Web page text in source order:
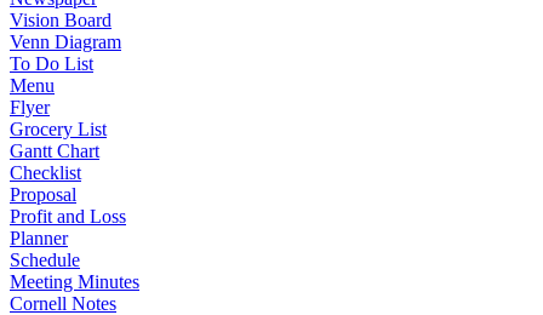
Vision Board
Venn Diagram
To Do List
Menu
Flyer
Grocery List
Gantt Chart
Checklist
Proposal
Profit and Loss
Planner
Schedule
Meeting Minutes
Cornell Notes